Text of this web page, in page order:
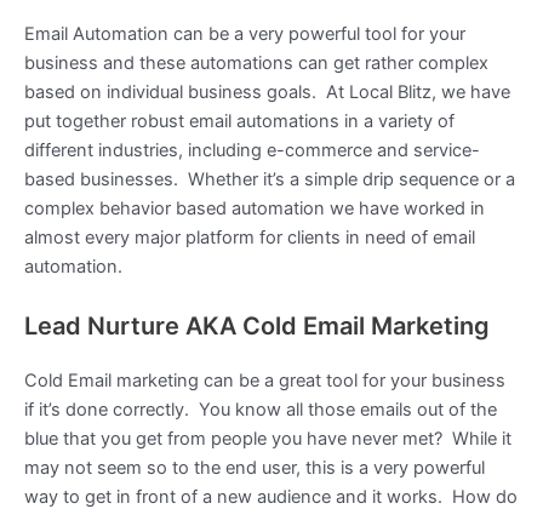
Email Automation can be a very powerful tool for your
business and these automations can get rather complex
based on individual business goals. At Local Blitz, we have
put together robust email automations in a variety of
different industries, including e-commerce and service-
based businesses. Whether it’s a simple drip sequence or a
complex behavior based automation we have worked in
almost every major platform for clients in need of email
automation.
Lead Nurture AKA Cold Email Marketing
Cold Email marketing can be a great tool for your business
if it’s done correctly. You know all those emails out of the
blue that you get from people you have never met? While it
may not seem so to the end user, this is a very powerful
way to get in front of a new audience and it works. How do